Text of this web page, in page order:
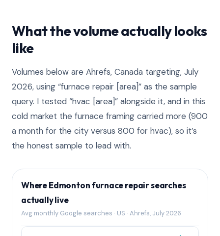
What the volume actually looks
like
Volumes below are Ahrefs, Canada targeting, July
2026, using “furnace repair [area]” as the sample
query. I tested “hvac [area]” alongside it, and in this
cold market the furnace framing carried more (900
a month for the city versus 800 for hvac), so it’s
the honest sample to lead with.
Where Edmonton furnace repair searches
actually live
Avg monthly Google searches · US · Ahrefs, July 2026